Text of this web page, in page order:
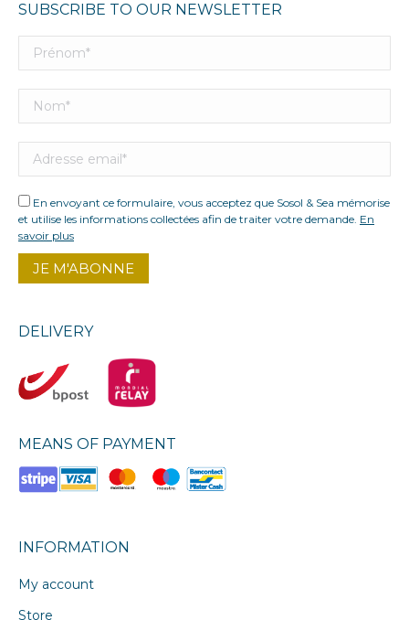
SUBSCRIBE TO OUR NEWSLETTER
En envoyant ce formulaire, vous acceptez que Sosol & Sea mémorise
et utilise les informations collectées afin de traiter votre demande. En
savoir plus
DELIVERY
MEANS OF PAYMENT
INFORMATION
My account
Store